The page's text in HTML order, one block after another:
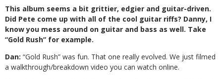
This album seems a bit grittier, edgier and guitar-driven.
Did Pete come up with all of the cool guitar riffs? Danny, I
know you mess around on guitar and bass as well. Take
“Gold Rush” for example.
Dan: “Gold Rush” was fun. That one really evolved. We just filmed
a walkthrough/breakdown video you can watch online.